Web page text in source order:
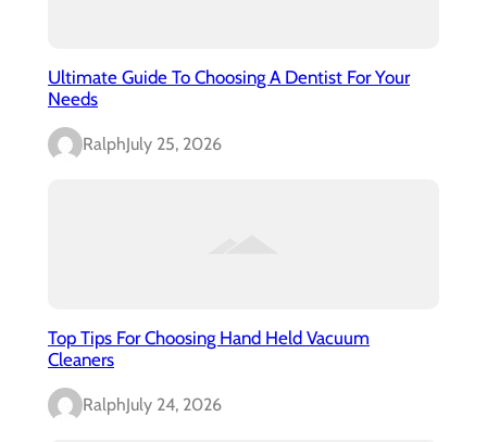
Ultimate Guide To Choosing A Dentist For Your
Needs
RalphJuly 25, 2026
Top Tips For Choosing Hand Held Vacuum
Cleaners
RalphJuly 24, 2026